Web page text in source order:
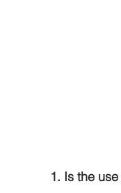
1. Is the